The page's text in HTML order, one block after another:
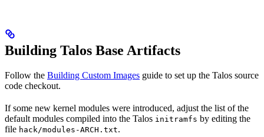
Building Talos Base Artifacts
Follow the Building Custom Images guide to set up the Talos source
code checkout.
If some new kernel modules were introduced, adjust the list of the
default modules compiled into the Talos initramfs by editing the
file hack/modules-ARCH.txt.